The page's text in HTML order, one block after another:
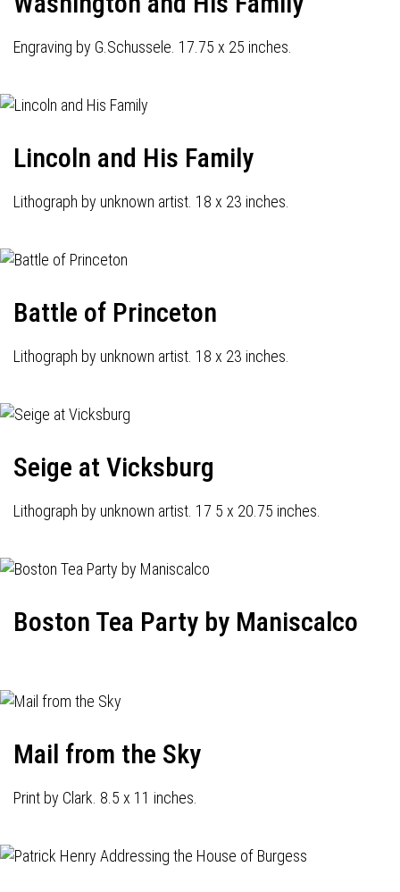
Engraving by G.Schussele. 17.75 x 25 inches.
Lincoln and His Family
Lithograph by unknown artist. 18 x 23 inches.
Battle of Princeton
Lithograph by unknown artist. 18 x 23 inches.
Seige at Vicksburg
Lithograph by unknown artist. 17 5 x 20.75 inches.
Boston Tea Party by Maniscalco
Mail from the Sky
Print by Clark. 8.5 x 11 inches.